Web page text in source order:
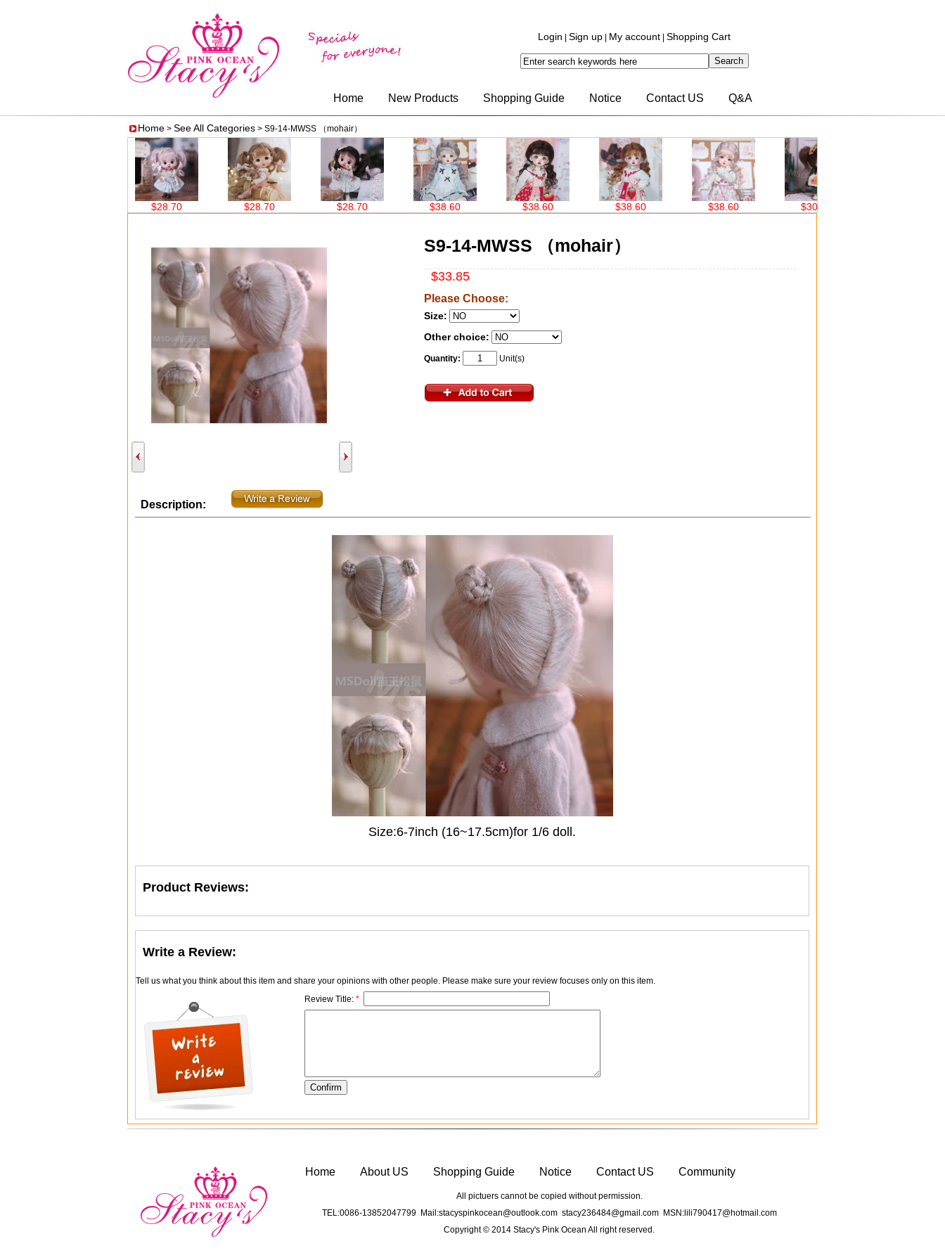
Login Sign up My account Shopping Cart
Home New Products Shopping Guide Notice Contact US Q&A
Home > See All Categories > S9-14-MWSS （mohair）
$28.70 $28.70 $28.70 $38.60 $38.60 $38.60 $38.60 $30.00
S9-14-MWSS （mohair）
$33.85
Please Choose:
Size:
Other choice:
Quantity: Unit(s)
Description:
Size:6-7inch (16~17.5cm)for 1/6 doll.
Product Reviews:
Write a Review:
Tell us what you think about this item and share your opinions with other people. Please make sure your review focuses only on this item.
Review Title: *
Home About US Shopping Guide Notice Contact US Community
All pictuers cannot be copied without permission.
TEL:0086-13852047799 Mail:stacyspinkocean@outlook.com stacy236484@gmail.com MSN:lili790417@hotmail.com
Copyright © 2014 Stacy's Pink Ocean All right reserved.